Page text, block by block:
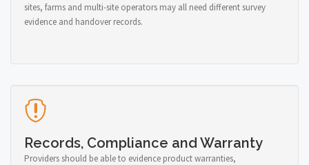
sites, farms and multi-site operators may all need different survey
evidence and handover records.
Records, Compliance and Warranty
Providers should be able to evidence product warranties,